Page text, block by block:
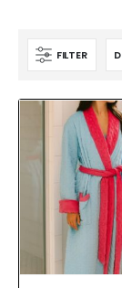
FILTER